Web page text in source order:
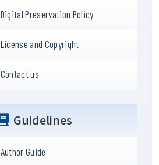
Digital Preservation Policy
License and Copyright
Contact us
Guidelines
Author Guide